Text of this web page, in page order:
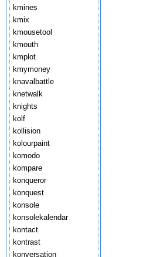
kmines
kmix
kmousetool
kmouth
kmplot
kmymoney
knavalbattle
knetwalk
knights
kolf
kollision
kolourpaint
komodo
kompare
konqueror
konquest
konsole
konsolekalendar
kontact
kontrast
konversation